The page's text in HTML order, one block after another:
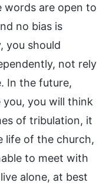
words are open to
no bias is
you should
not rely
In the future,
you will think
of tribulation, it
life of the church,
to meet with
alone, at best